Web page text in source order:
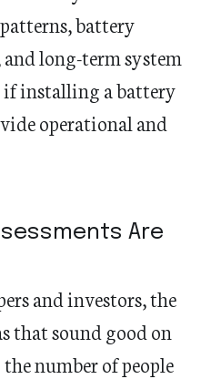
battery
long-term system
if installing a battery
operational and
Are
and investors, the
that sound good on
the number of people